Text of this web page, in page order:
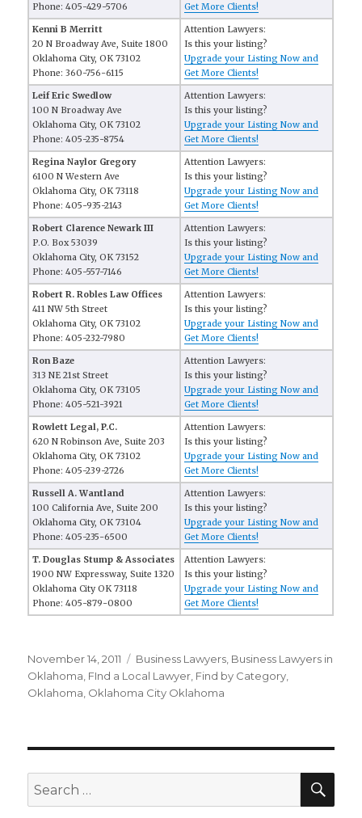
Phone: 405-429-5706
Get More Clients!
Kenni B Merritt
20 N Broadway Ave, Suite 1800
Oklahoma City, OK 73102
Phone: 360-756-6115
Attention Lawyers:
Is this your listing?
Upgrade your Listing Now and
Get More Clients!
Leif Eric Swedlow
100 N Broadway Ave
Oklahoma City, OK 73102
Phone: 405-235-8754
Attention Lawyers:
Is this your listing?
Upgrade your Listing Now and
Get More Clients!
Regina Naylor Gregory
6100 N Western Ave
Oklahoma City, OK 73118
Phone: 405-935-2143
Attention Lawyers:
Is this your listing?
Upgrade your Listing Now and
Get More Clients!
Robert Clarence Newark III
P.O. Box 53039
Oklahoma City, OK 73152
Phone: 405-557-7146
Attention Lawyers:
Is this your listing?
Upgrade your Listing Now and
Get More Clients!
Robert R. Robles Law Offices
411 NW 5th Street
Oklahoma City, OK 73102
Phone: 405-232-7980
Attention Lawyers:
Is this your listing?
Upgrade your Listing Now and
Get More Clients!
Ron Baze
313 NE 21st Street
Oklahoma City, OK 73105
Phone: 405-521-3921
Attention Lawyers:
Is this your listing?
Upgrade your Listing Now and
Get More Clients!
Rowlett Legal, P.C.
620 N Robinson Ave, Suite 203
Oklahoma City, OK 73102
Phone: 405-239-2726
Attention Lawyers:
Is this your listing?
Upgrade your Listing Now and
Get More Clients!
Russell A. Wantland
100 California Ave, Suite 200
Oklahoma City, OK 73104
Phone: 405-235-6500
Attention Lawyers:
Is this your listing?
Upgrade your Listing Now and
Get More Clients!
T. Douglas Stump & Associates
1900 NW Expressway, Suite 1320
Oklahoma City OK 73118
Phone: 405-879-0800
Attention Lawyers:
Is this your listing?
Upgrade your Listing Now and
Get More Clients!
Posted
on
November 14, 2011 Categories
Business Lawyers Business Lawyers in
Oklahoma FInd a Local Lawyer Find by Category
Oklahoma Oklahoma City Oklahoma
Search
for: